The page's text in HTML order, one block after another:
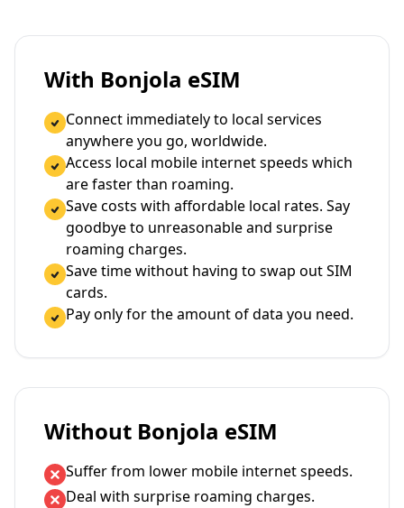
With Bonjola eSIM
Connect immediately to local services
anywhere you go, worldwide.
Access local mobile internet speeds which
are faster than roaming.
Save costs with affordable local rates. Say
goodbye to unreasonable and surprise
roaming charges.
Save time without having to swap out SIM
cards.
Pay only for the amount of data you need.
Without Bonjola eSIM
Suffer from lower mobile internet speeds.
Deal with surprise roaming charges.